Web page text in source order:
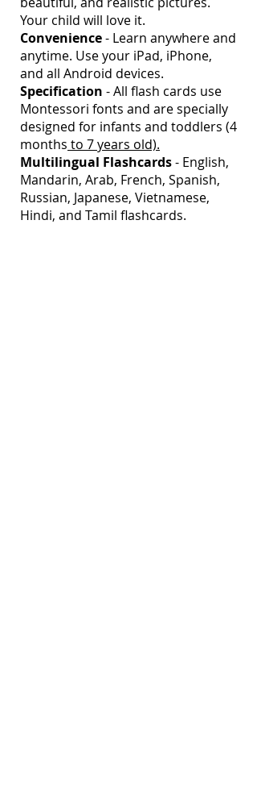
Your child will love it.
Convenience- Learn anywhere and
anytime. Use your iPad, iPhone,
and all Android devices.
Specification -All flash cards use
Montessori fonts and are specially
designed for infants and toddlers (4
months to 7 years old).
Multilingual Flashcards- English,
Mandarin, Arab, French, Spanish,
Russian, Japanese, Vietnamese,
Hindi, and Tamil flashcards.